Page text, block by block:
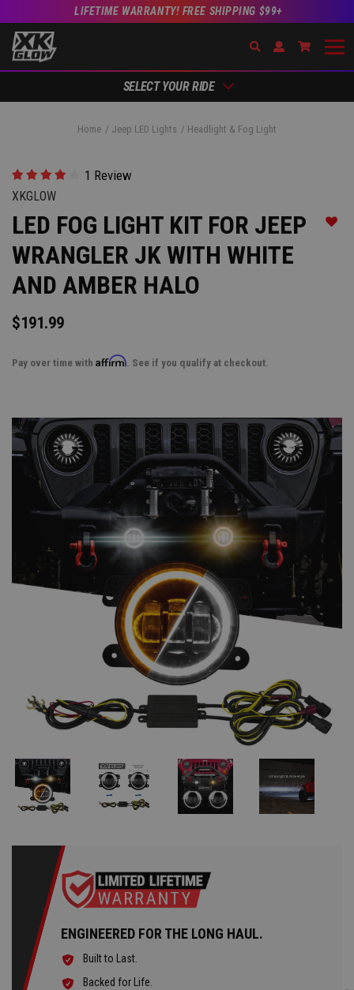
LIFETIME WARRANTY! FREE SHIPPING $99+
SearchOpen Account
Go to
SELECT YOUR RIDE
Home Jeep LED Lights Headlight & Fog Light
1 Review
XKGLOW
LED FOG LIGHT KIT FOR JEEP
WRANGLER JK WITH WHITE
AND AMBER HALO
$191.99
Pay over time with Affirm . See if you qualify at checkout.
ENGINEERED FOR THE LONG HAUL.
Built to Last.
Backed for Life.